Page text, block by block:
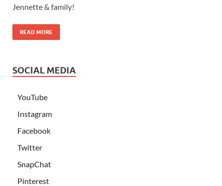
Jennette & family!
READ MORE
SOCIAL MEDIA
YouTube
Instagram
Facebook
Twitter
SnapChat
Pinterest